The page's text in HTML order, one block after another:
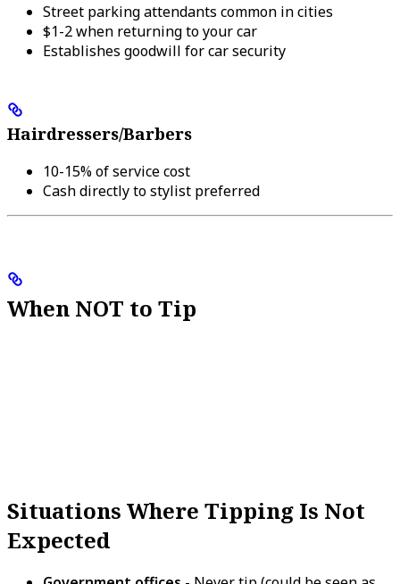
Street parking attendants common in cities
$1-2 when returning to your car
Establishes goodwill for car security
Hairdressers/Barbers
10-15% of service cost
Cash directly to stylist preferred
When NOT to Tip
Situations Where Tipping Is Not
Expected